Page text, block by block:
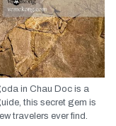
in Chau Doc is a
this secret gem is
travelers ever find.